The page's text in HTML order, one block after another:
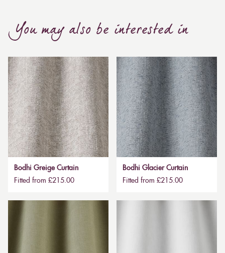
You may also be interested in
Bodhi Greige Curtain
Fitted from £215.00
Bodhi Glacier Curtain
Fitted from £215.00